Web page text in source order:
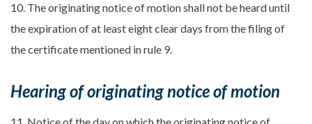
10. The originating notice of motion shall not be heard until
the expiration of at least eight clear days from the filing of
the certificate mentioned in rule 9.
Hearing of originating notice of motion